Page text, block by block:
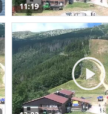
11:19